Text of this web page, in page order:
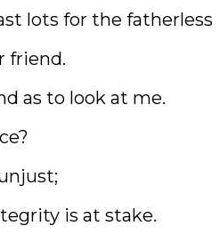
lots for the fatherless
friend.
as to look at me.
is at stake.